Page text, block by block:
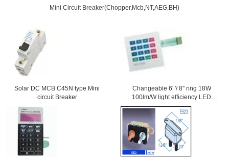
Mini Circuit Breaker(Chopper,Mcb,NT,AEG,BH)
Solar DC MCB C45N type Mini
circuit Breaker
Changeable 6' '/ 8'' ring 18W
100lm/W light efficiency LED
Downlight With Samsung Chips
84Ra